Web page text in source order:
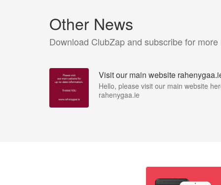
Other News
Download ClubZap and subscribe for more
Visit our main website
Hello, please visit our main website
rahenygaa.ie